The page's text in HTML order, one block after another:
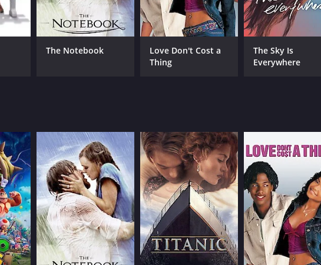
Greta Fernández
Sara Casasnovas
6.6(6,067)
The Notebook
Love Don't Cost a
Thing
The Sky Is
Everywhere